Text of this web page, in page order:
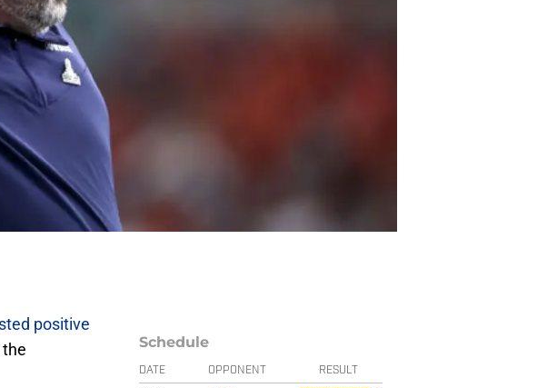
positive
Schedule
DATE OPPONENT RESULT